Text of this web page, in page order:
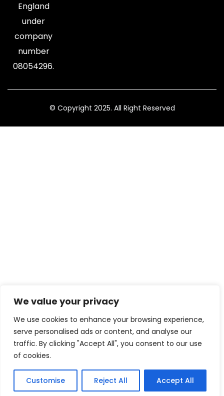
We value your privacy
We use cookies to enhance your browsing experience,
serve personalised ads or content, and analyse our
traffic. By clicking "Accept All", you consent to our use
of cookies.
Customise Reject All Accept All
England
under
company
number
08054296.
© Copyright 2025. All Right Reserved